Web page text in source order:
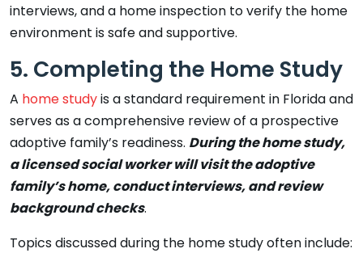
interviews, and a home inspection to verify the home
environment is safe and supportive.
5. Completing the Home Study
A home studyis a standard requirement in Florida and
serves as a comprehensive review of a prospective
adoptive family’s readiness. During the home study,
a licensed social worker will visit the adoptive
family’s home, conduct interviews, and review
background checks.
Topics discussed during the home study often include: